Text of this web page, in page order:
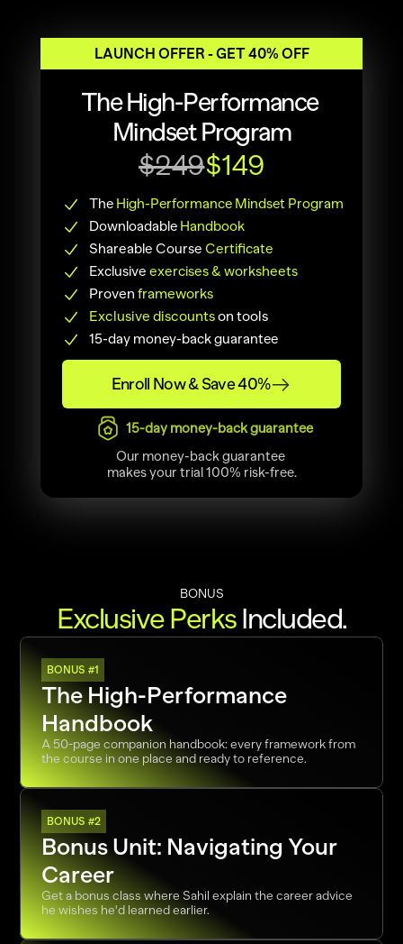
LAUNCH OFFER - GET 40% OFF
The High-Performance
Mindset Program
$249$149
Exclusive discounts on tools
Proven frameworks
Downloadable Handbook
15-day money-back guarantee
The High-Performance Mindset Program
Exclusive exercises & worksheets
Shareable Course Certificate
Enroll Now & Save 40%
15-day money-back guarantee
Our money-back guarantee
makes your trial 100% risk-free.
BONUS
Exclusive Perks Included.
BONUS #1
The High-Performance
Handbook
A 50-page companion handbook: every framework from
the course in one place and ready to reference.
BONUS #2
Bonus Unit: Navigating Your
Career
Get a bonus class where Sahil explain the career advice
he wishes he'd learned earlier.